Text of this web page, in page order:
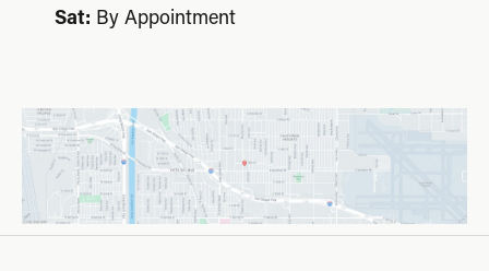
Sat: By Appointment